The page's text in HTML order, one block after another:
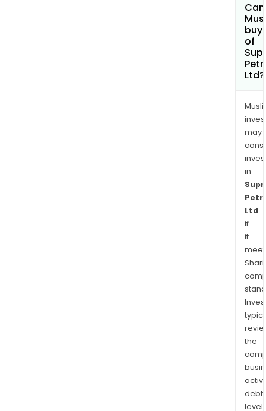
Can
buy
of
Ltd?
may
in
Ltd
if
it
the
debt